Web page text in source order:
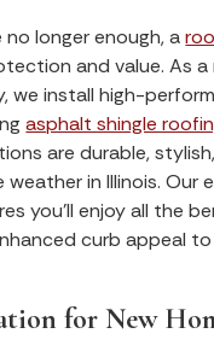
no longer enough, a
and value. As a
we install high-
asphalt shingle
are durable,
in Illinois. Our
you’ll enjoy all the
curb appeal
for New